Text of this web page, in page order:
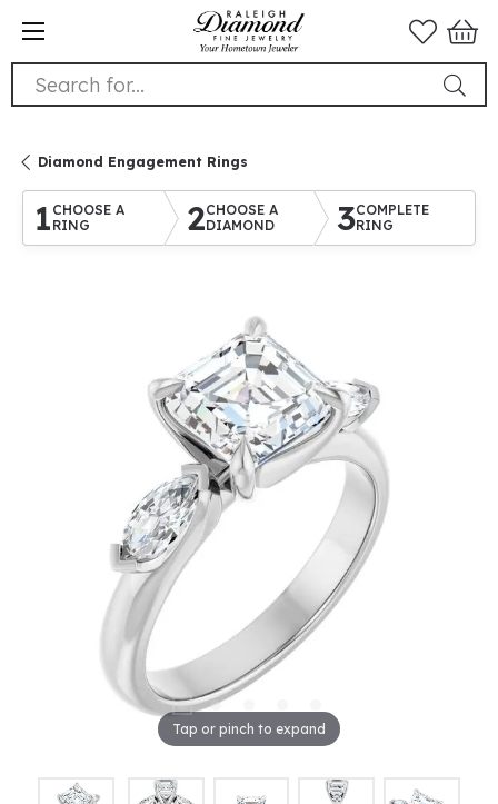
Search for...
Diamond Engagement Rings
1 CHOOSE A
RING
2CHOOSE A
DIAMOND
3COMPLETE
RING
Tap or pinch to expand